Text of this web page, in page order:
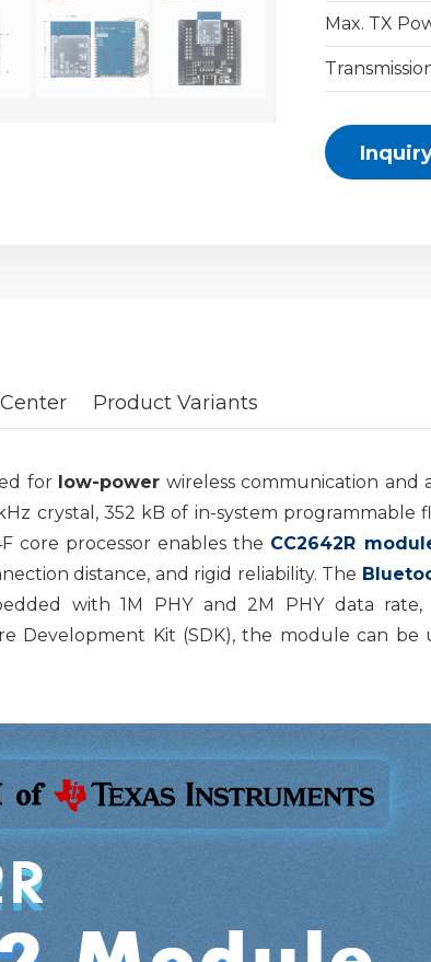
Max. TX
Product Variants
for low-power wireless communication and
crystal, 352 kB of in-system
core processor enables the CC2642R
distance, and rigid reliability. The
with 1M PHY and 2M PHY data
Development Kit (SDK), the module can be